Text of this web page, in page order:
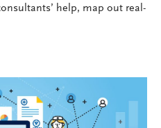
help, map out real-